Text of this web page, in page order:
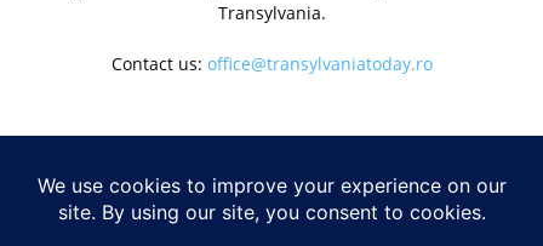
Transylvania.
Contact us: office@transylvaniatoday.ro